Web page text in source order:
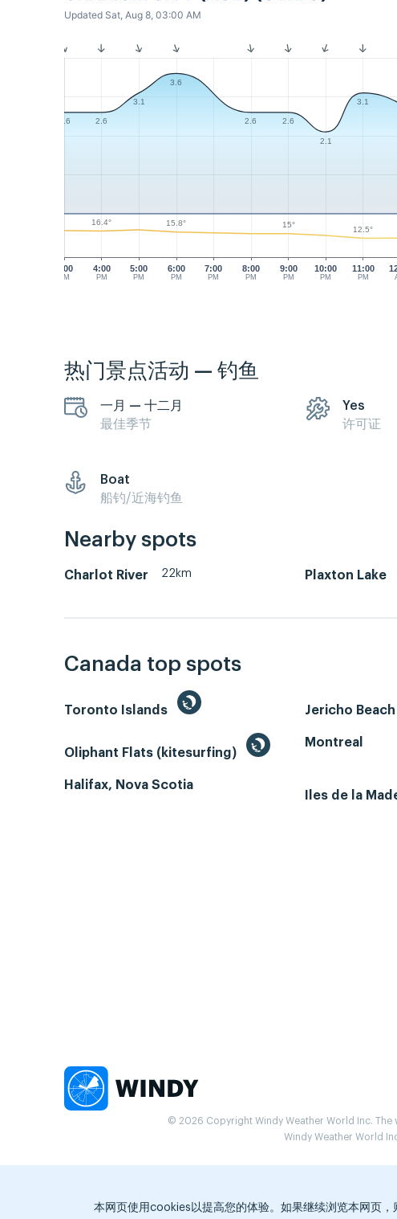
Updated Sat, Aug 8, 03:00 AM
3:00
PM
4:00
PM
5:00
PM
7:00
PM
8:00
PM
9:00
PM
10:00
PM
11:00
PM
6:00
PM
2.6 2.6
3.1
3.6
2.6 2.6
2.1
3.1
16.4° 15.8° 15°
12.5°
热门景点活动 — 钓鱼
一月 — 十二月
最佳季节
Yes
许可证
Boat
船钓/近海钓鱼
Nearby spots
Charlot River 22km Plaxton Lake
Canada top spots
Toronto Islands Jericho
Oliphant Flats (kitesurfing)
Montreal
Halifax, Nova Scotia
Iles de la
© 2026 Copyright Windy Weather World Inc.
Windy Weather World
本网页使用cookies以提高您的体验。如果继续浏览本网页，